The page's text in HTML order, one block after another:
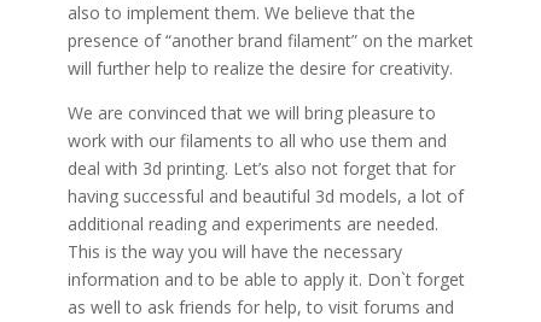
also to implement them. We believe that the
presence of “another brand filament” on the market
will further help to realize the desire for creativity.
We are convinced that we will bring pleasure to
work with our filaments to all who use them and
deal with 3d printing. Let’s also not forget that for
having successful and beautiful 3d models, a lot of
additional reading and experiments are needed.
This is the way you will have the necessary
information and to be able to apply it. Don`t forget
as well to ask friends for help, to visit forums and